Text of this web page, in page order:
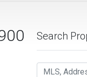
Search